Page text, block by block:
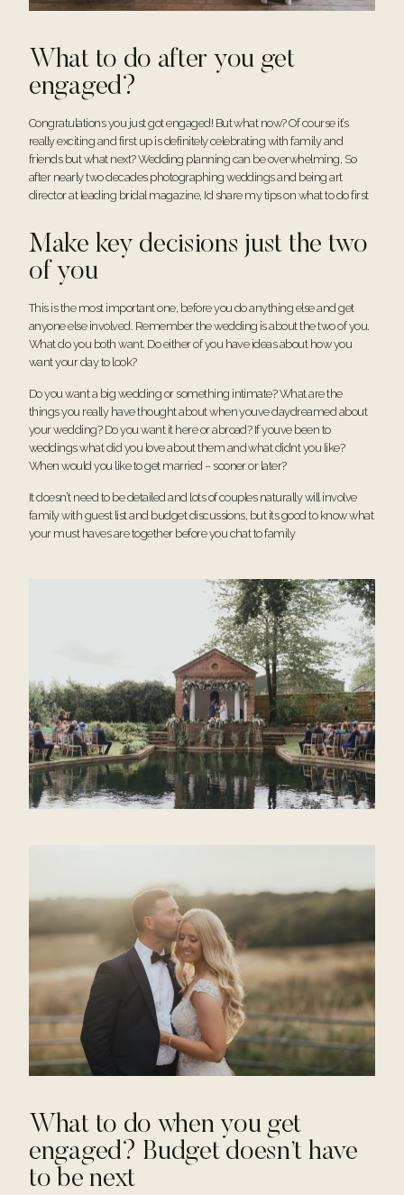
What to do after you get
engaged?
Congratulations you just got engaged! But what now? Of course it’s
really exciting and first up is definitely celebrating with family and
friends but what next? Wedding planning can be overwhelming. So
after nearly two decades photographing weddings and being art
director at leading bridal magazine, Id share my tips on what to do first
Make key decisions just the two
of you
This is the most important one, before you do anything else and get
anyone else involved. Remember the wedding is about the two of you.
What do you both want. Do either of you have ideas about how you
want your day to look?
Do you want a big wedding or something intimate? What are the
things you really have thought about when youve daydreamed about
your wedding? Do you want it here or abroad? If youve been to
weddings what did you love about them and what didnt you like?
When would you like to get married – sooner or later?
It doesn’t need to be detailed and lots of couples naturally will involve
family with guest list and budget discussions, but its good to know what
your must haves are together before you chat to family
What to do when you get
engaged? Budget doesn’t have
to be next